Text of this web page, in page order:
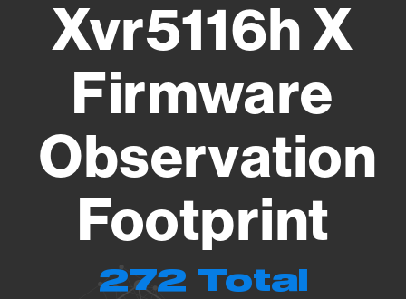
Xvr5116h X
Firmware
Observation
Footprint
272 Total